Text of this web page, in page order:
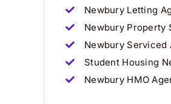
Newbury Letting
Newbury Property
Newbury Serviced
Student Housing
Newbury HMO